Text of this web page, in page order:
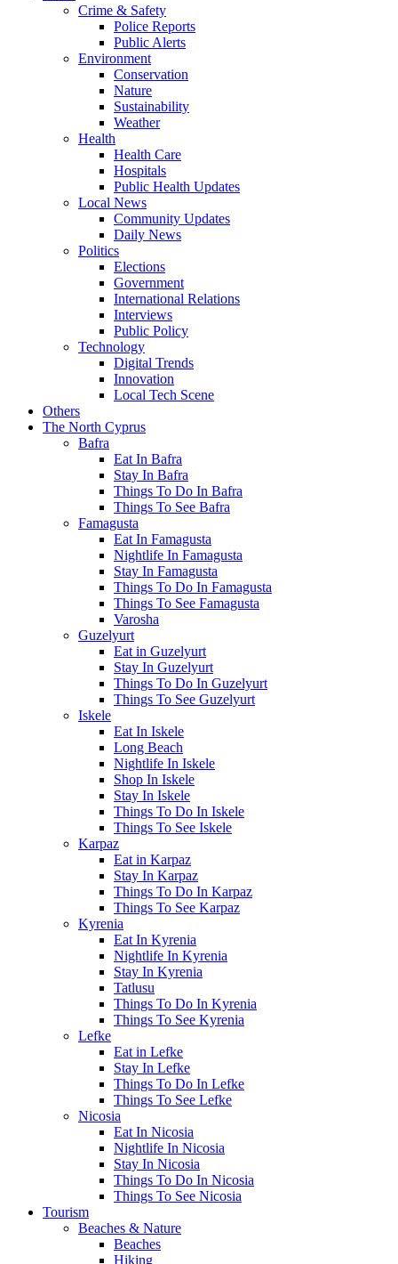
Crime & Safety
Police Reports
Public Alerts
Environment
Conservation
Nature
Sustainability
Weather
Health
Health Care
Hospitals
Public Health Updates
Local News
Community Updates
Daily News
Politics
Elections
Government
International Relations
Interviews
Public Policy
Technology
Digital Trends
Innovation
Local Tech Scene
Others
The North Cyprus
Bafra
Eat In Bafra
Stay In Bafra
Things To Do In Bafra
Things To See Bafra
Famagusta
Eat In Famagusta
Nightlife In Famagusta
Stay In Famagusta
Things To Do In Famagusta
Things To See Famagusta
Varosha
Guzelyurt
Eat in Guzelyurt
Stay In Guzelyurt
Things To Do In Guzelyurt
Things To See Guzelyurt
Iskele
Eat In Iskele
Long Beach
Nightlife In Iskele
Shop In Iskele
Stay In Iskele
Things To Do In Iskele
Things To See Iskele
Karpaz
Eat in Karpaz
Stay In Karpaz
Things To Do In Karpaz
Things To See Karpaz
Kyrenia
Eat In Kyrenia
Nightlife In Kyrenia
Stay In Kyrenia
Tatlusu
Things To Do In Kyrenia
Things To See Kyrenia
Lefke
Eat in Lefke
Stay In Lefke
Things To Do In Lefke
Things To See Lefke
Nicosia
Eat In Nicosia
Nightlife In Nicosia
Stay In Nicosia
Things To Do In Nicosia
Things To See Nicosia
Tourism
Beaches & Nature
Beaches
Hiking